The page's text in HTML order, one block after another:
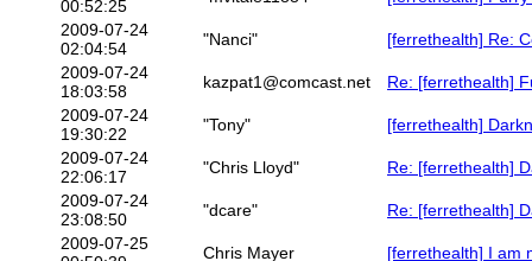
00:52:25
2009-07-24
02:04:54
"Nanci"
[ferrethealth] Re:
2009-07-24
18:03:58
kazpat1@comcast.net
Re: [ferrethealth]
2009-07-24
19:30:22
"Tony"
[ferrethealth]
2009-07-24
22:06:17
"Chris Lloyd"
Re: [ferrethealth]
2009-07-24
23:08:50
"dcare"
Re: [ferrethealth]
2009-07-25
Chris Mayer
[ferrethealth] I am